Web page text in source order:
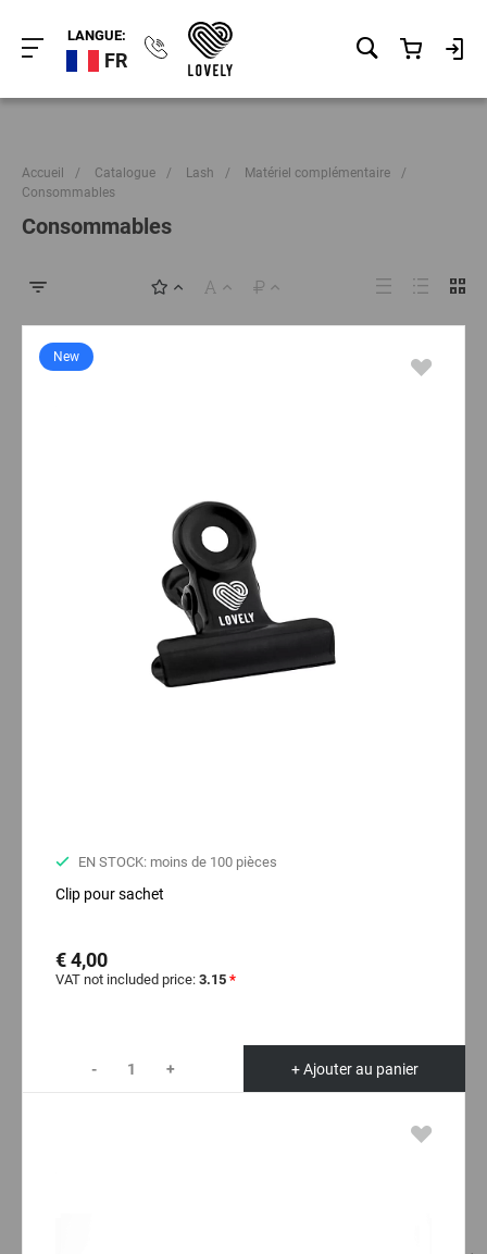
LANGUE:
FR
Accueil / Catalogue / Lash / Matériel complémentaire
/
Consommables
Consommables
New
EN STOCK: moins de 100 pièces
Clip pour sachet
€ 4,00
VAT not included price: 3.15 *
- + + Ajouter au panier